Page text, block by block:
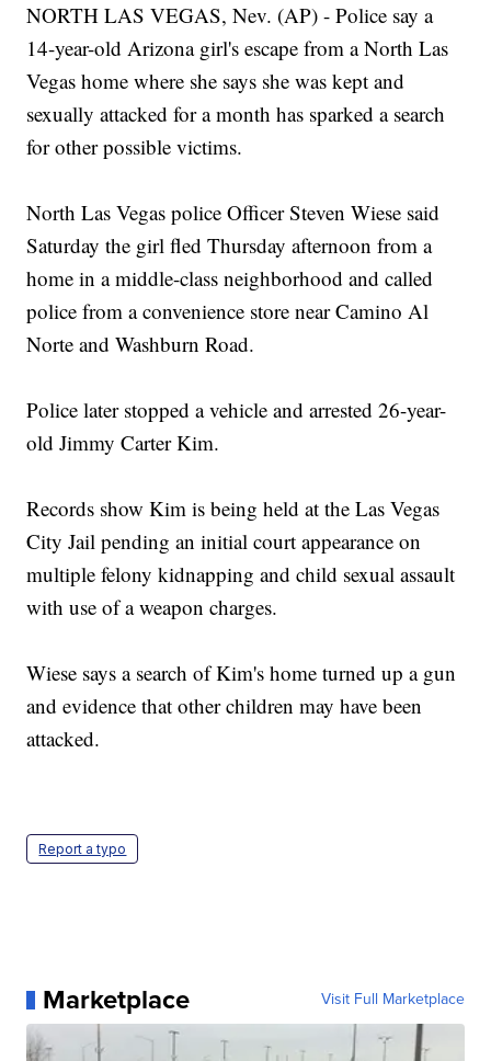
NORTH LAS VEGAS, Nev. (AP) - Police say a
14-year-old Arizona girl's escape from a North Las
Vegas home where she says she was kept and
sexually attacked for a month has sparked a search
for other possible victims.
North Las Vegas police Officer Steven Wiese said
Saturday the girl fled Thursday afternoon from a
home in a middle-class neighborhood and called
police from a convenience store near Camino Al
Norte and Washburn Road.
Police later stopped a vehicle and arrested 26-year-
old Jimmy Carter Kim.
Records show Kim is being held at the Las Vegas
City Jail pending an initial court appearance on
multiple felony kidnapping and child sexual assault
with use of a weapon charges.
Wiese says a search of Kim's home turned up a gun
and evidence that other children may have been
attacked.
Report a typo
Marketplace Visit Full Marketplace